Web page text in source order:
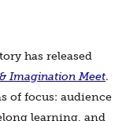
has released
Imagination Meet.
of focus: audience
learning, and